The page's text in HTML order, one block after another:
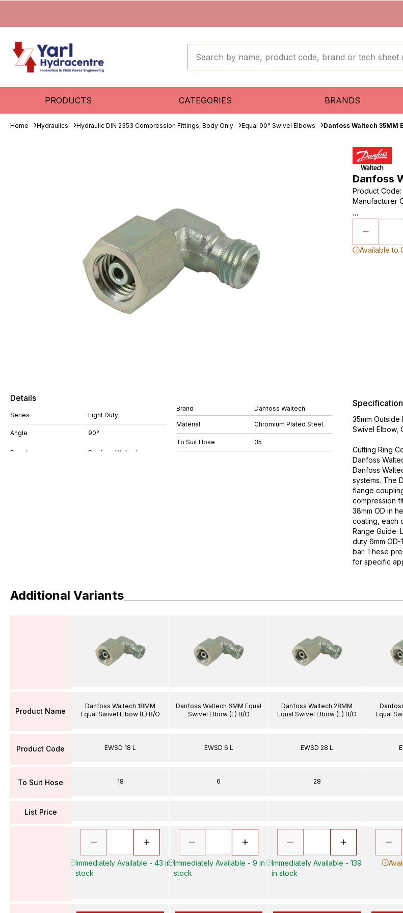
PRODUCTS CATEGORIES BRANDS
Home Hydraulics Hydraulic DIN 2353 Compression Fittings, Body Only Equal 90° Swivel Elbows Danfoss Waltech 35MM
Danfoss
Product Code:
Manufacturer
...
Available to
Details
Series Light Duty
Angle 90°
Brand Danfoss Waltech
Material Chromium Plated Steel
To Suit Hose 35
Specification
35mm Outside
Swivel Elbow,
Cutting Ring
Danfoss
Danfoss
systems. The
flange
compression
38mm OD in
coating, each
Range Guide:
duty 6mm OD-
bar. These
for specific
Additional Variants
Product Name
Product Code
To Suit Hose
List Price
Danfoss Waltech 18MM
Equal Swivel Elbow (L) B/O
EWSD 18 L
18
Immediately Available - 43 in
stock
Danfoss Waltech 6MM Equal
Swivel Elbow (L) B/O
EWSD 6 L
6
Immediately Available - 9 in
stock
Danfoss Waltech 28MM
Equal Swivel Elbow (L) B/O
EWSD 28 L
28
Immediately Available - 139
in stock
Equal